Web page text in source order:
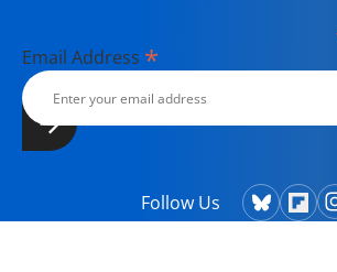
with her husband,
dog, and several
Email Address *
Follow Us